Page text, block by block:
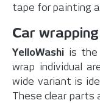
tape for painting
Car
YelloWashi is the
wrap individual
wide variant is
These clear parts